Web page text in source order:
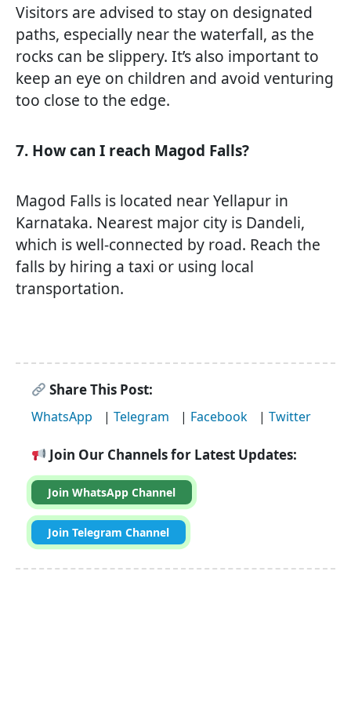
Visitors are advised to stay on designated
paths, especially near the waterfall, as the
rocks can be slippery. It’s also important to
keep an eye on children and avoid venturing
too close to the edge.
7. How can I reach Magod Falls?
Magod Falls is located near Yellapur in
Karnataka. Nearest major city is Dandeli,
which is well-connected by road. Reach the
falls by hiring a taxi or using local
transportation.
Share This Post:
WhatsApp | Telegram | Facebook | Twitter
Join Our Channels for Latest Updates:
Join WhatsApp Channel
Join Telegram Channel